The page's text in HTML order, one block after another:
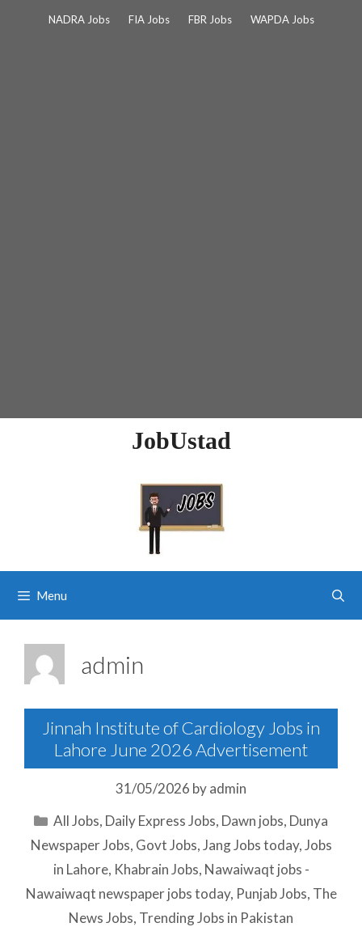
NADRA Jobs FIA Jobs FBR Jobs WAPDA Jobs
JobUstad
Menu
admin
Jinnah Institute of Cardiology Jobs in
Lahore June 2026 Advertisement
31/05/2026 byadmin
Categories
All Jobs, Daily Express Jobs, Dawn jobs, Dunya
Newspaper Jobs, Govt Jobs,Jang Jobs today,Jobs
in Lahore, Khabrain Jobs, Nawaiwaqt jobs -
Nawaiwaqt newspaper jobs today, Punjab Jobs, The
News Jobs, Trending Jobs in Pakistan